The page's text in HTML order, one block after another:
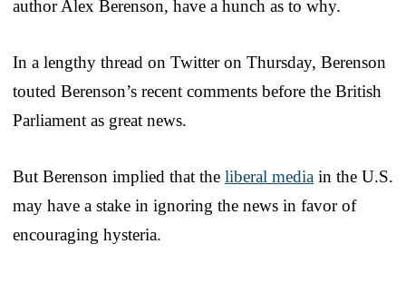
author Alex Berenson, have a hunch as to why.
In a lengthy thread on Twitter on Thursday, Berenson
touted Berenson’s recent comments before the British
Parliament as great news.
But Berenson implied that the liberal media in the U.S.
may have a stake in ignoring the news in favor of
encouraging hysteria.